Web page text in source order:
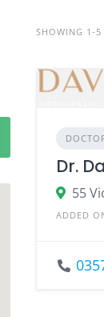
SHOWING 1-5
Dr.
ADDED